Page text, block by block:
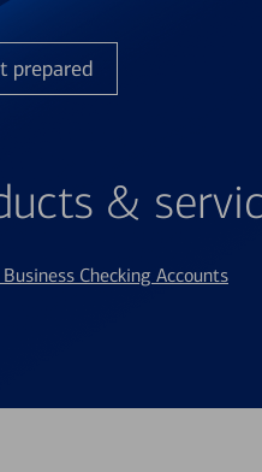
prepared
&
Business Checking Accounts